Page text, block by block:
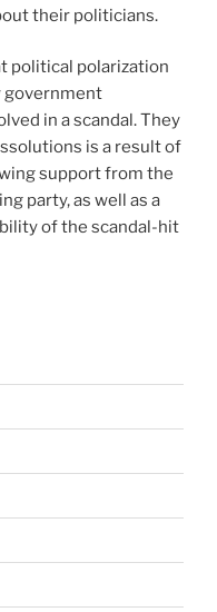
their politicians.
political polarization
government
in a scandal. They
is a result of
support from the
party, as well as a
of the scandal-hit